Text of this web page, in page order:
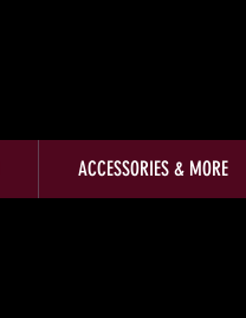
ACCESSORIES & MORE